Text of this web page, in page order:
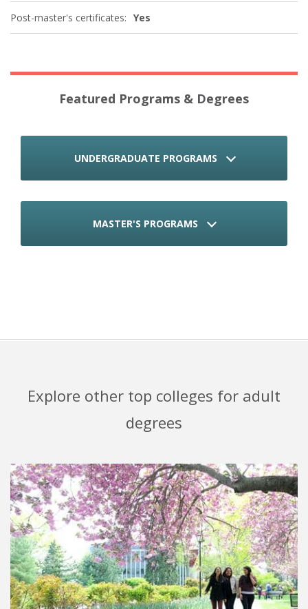
Post-master's certificates: Yes
Featured Programs & Degrees
UNDERGRADUATE PROGRAMS
MASTER'S PROGRAMS
Explore other top colleges for adult
degrees